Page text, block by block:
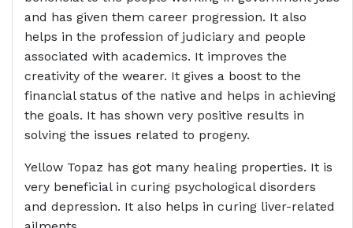
and has given them career progression. It also
helps in the profession of judiciary and people
associated with academics. It improves the
creativity of the wearer. It gives a boost to the
financial status of the native and helps in achieving
the goals. It has shown very positive results in
solving the issues related to progeny.
Yellow Topaz has got many healing properties. It is
very beneficial in curing psychological disorders
and depression. It also helps in curing liver-related